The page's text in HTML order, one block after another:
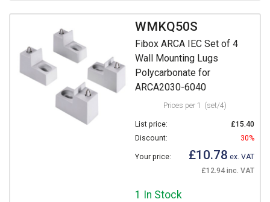
WMKQ50S
Fibox ARCA IEC Set of 4
Wall Mounting Lugs
Polycarbonate for
ARCA2030-6040
Prices per 1 (set/4)
List price:
£15.40
Discount:
30%
Your price: £10.78 ex. VAT
£12.94 inc. VAT
1 In Stock